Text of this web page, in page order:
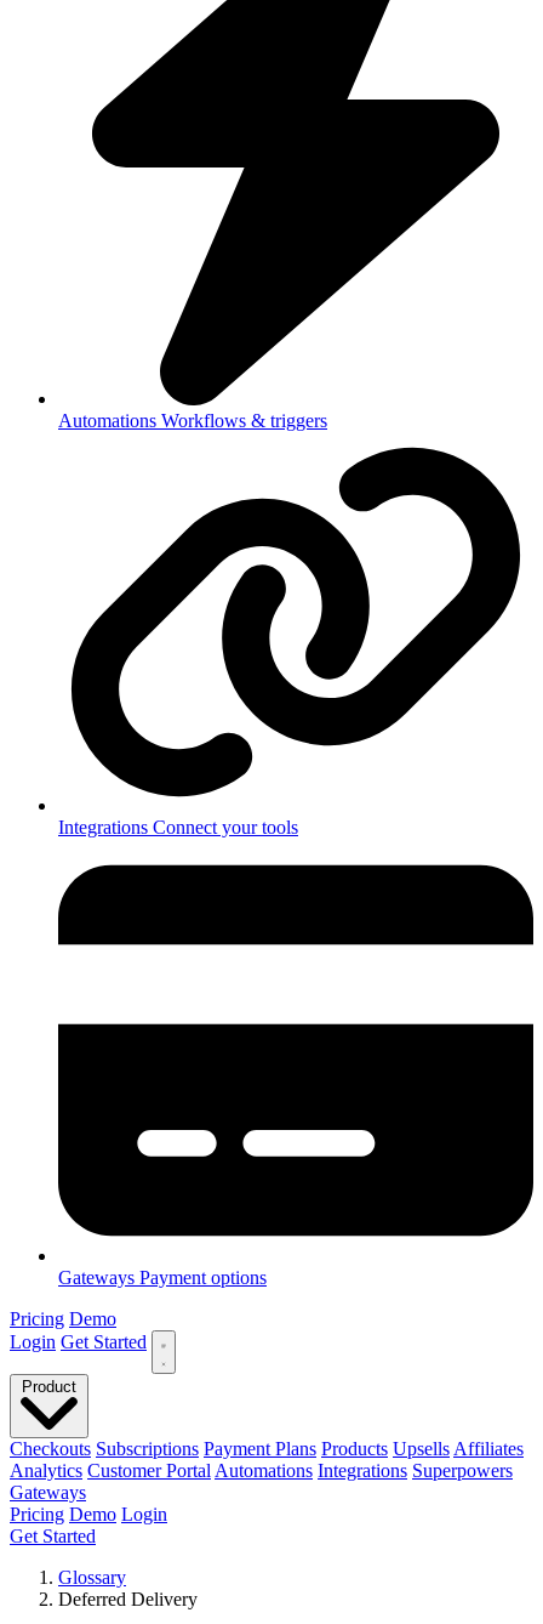
Automations Workflows & triggers
Integrations Connect your tools
Gateways Payment options
Pricing Demo
Login Get Started
Checkouts Subscriptions Payment Plans Products Upsells Affiliates
Analytics Customer Portal Automations Integrations Superpowers
Gateways
Pricing Demo Login
Get Started
Glossary
Deferred Delivery